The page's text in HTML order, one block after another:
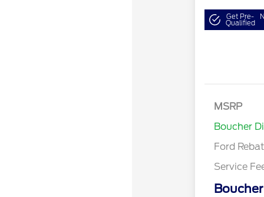
Get Pre-
Qualified
MSRP
Boucher
Ford
SSE Down
Service